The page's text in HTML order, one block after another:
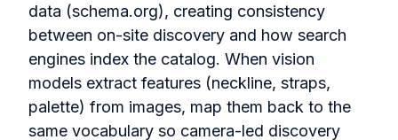
data (schema.org), creating consistency
between on-site discovery and how search
engines index the catalog. When vision
models extract features (neckline, straps,
palette) from images, map them back to the
same vocabulary so camera-led discovery